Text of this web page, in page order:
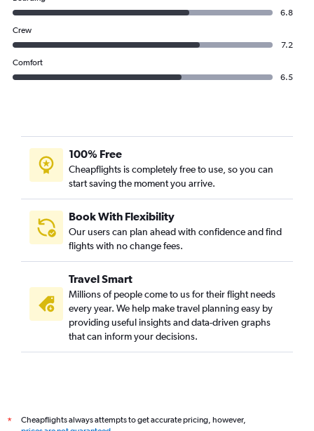
6.8
Crew
7.2
Comfort
6.5
100% Free
Cheapflights is completely free to use, so you can
start saving the moment you arrive.
Book With Flexibility
Our users can plan ahead with confidence and find
flights with no change fees.
Travel Smart
Millions of people come to us for their flight needs
every year. We help make travel planning easy by
providing useful insights and data-driven graphs
that can inform your decisions.
*
Cheapflights always attempts to get accurate pricing, however,